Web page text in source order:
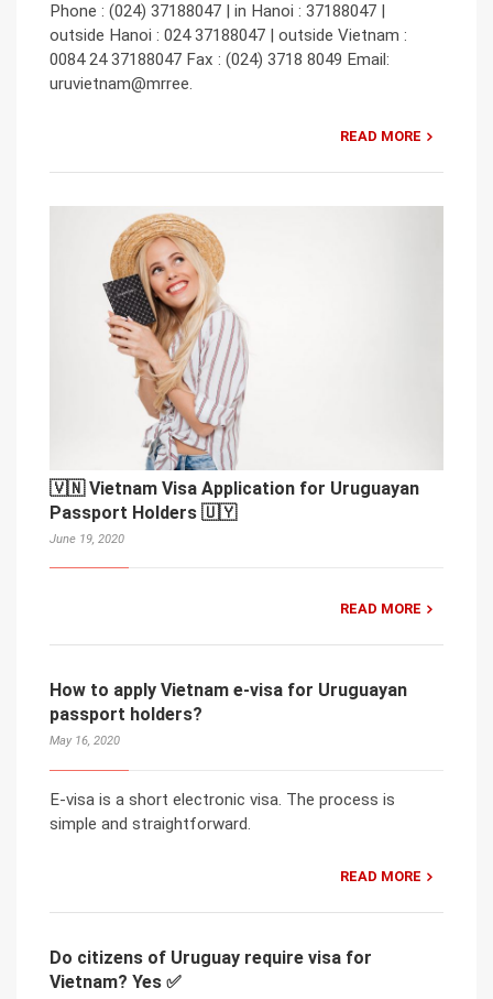
Phone : (024) 37188047 | in Hanoi : 37188047 |
outside Hanoi : 024 37188047 | outside Vietnam :
0084 24 37188047 Fax : (024) 3718 8049 Email:
uruvietnam@mrree.
READ MORE
🇻🇳 Vietnam Visa Application for Uruguayan
Passport Holders 🇺🇾
June 19, 2020
READ MORE
How to apply Vietnam e-visa for Uruguayan
passport holders?
May 16, 2020
E-visa is a short electronic visa. The process is
simple and straightforward.
READ MORE
Do citizens of Uruguay require visa for
Vietnam? Yes ✅